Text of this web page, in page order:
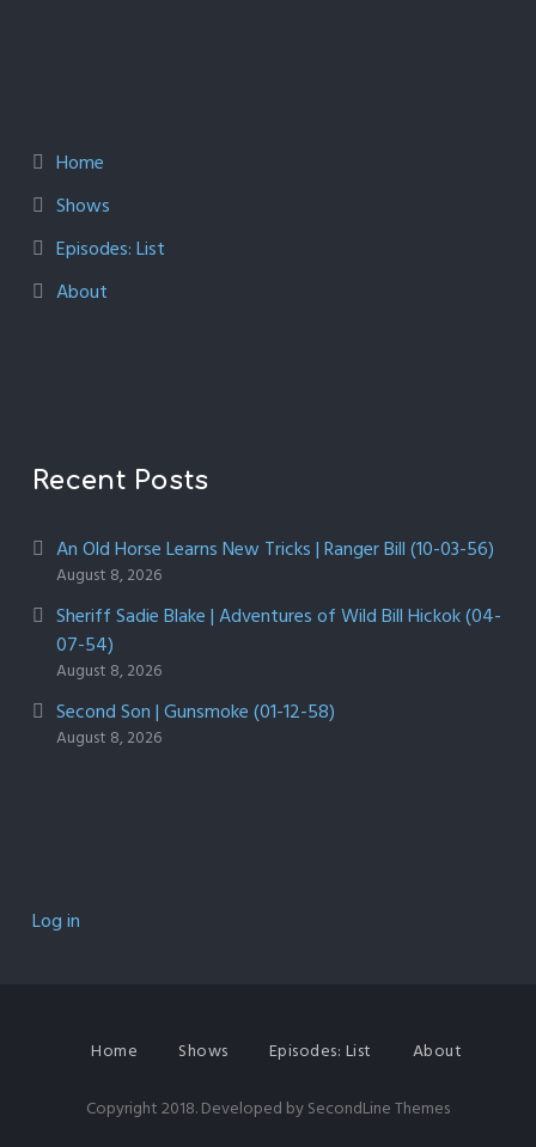
Home
Shows
Episodes: List
About
Recent Posts
An Old Horse Learns New Tricks | Ranger Bill (10-03-56)
August 8, 2026
Sheriff Sadie Blake | Adventures of Wild Bill Hickok (04-
07-54)
August 8, 2026
Second Son | Gunsmoke (01-12-58)
August 8, 2026
Log in
Home Shows Episodes: List About
Copyright 2018. Developed bySecondLine Themes